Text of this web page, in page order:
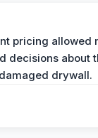
pricing allowed
decisions about
drywall.